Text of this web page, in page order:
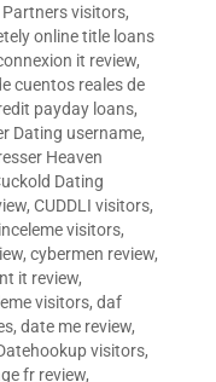
visitors,
online title loans
it review,
cuentos reales de
payday loans,
Dating username,
Heaven
Dating
, CUDDLI visitors,
visitors,
, cybermen review,
it review,
visitors, daf
, date me review,
visitors,
fr review,